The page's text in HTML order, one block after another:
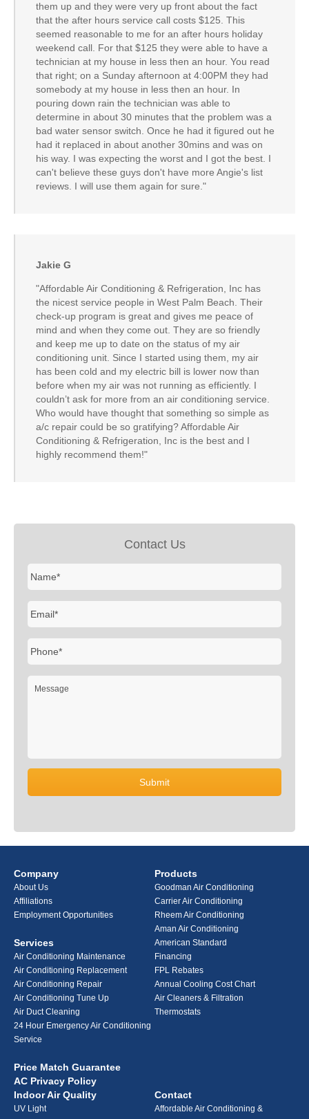
them up and they were very up front about the fact
that the after hours service call costs $125. This
seemed reasonable to me for an after hours holiday
weekend call. For that $125 they were able to have a
technician at my house in less then an hour. You read
that right; on a Sunday afternoon at 4:00PM they had
somebody at my house in less then an hour. In
pouring down rain the technician was able to
determine in about 30 minutes that the problem was a
bad water sensor switch. Once he had it figured out he
had it replaced in about another 30mins and was on
his way. I was expecting the worst and I got the best. I
can't believe these guys don't have more Angie's list
reviews. I will use them again for sure."
Jakie G
"Affordable Air Conditioning & Refrigeration, Inc has
the nicest service people in West Palm Beach. Their
check-up program is great and gives me peace of
mind and when they come out. They are so friendly
and keep me up to date on the status of my air
conditioning unit. Since I started using them, my air
has been cold and my electric bill is lower now than
before when my air was not running as efficiently. I
couldn’t ask for more from an air conditioning service.
Who would have thought that something so simple as
a/c repair could be so gratifying? Affordable Air
Conditioning & Refrigeration, Inc is the best and I
highly recommend them!"
Contact Us
Company
About Us
Affiliations
Employment Opportunities
Services
Air Conditioning Maintenance
Air Conditioning Replacement
Air Conditioning Repair
Air Conditioning Tune Up
Air Duct Cleaning
24 Hour Emergency Air Conditioning
Service
Price Match Guarantee
AC Privacy Policy
Products
Goodman Air Conditioning
Carrier Air Conditioning
Rheem Air Conditioning
Aman Air Conditioning
American Standard
Financing
FPL Rebates
Annual Cooling Cost Chart
Air Cleaners & Filtration
Thermostats
Indoor Air Quality
UV Light
Contact
Affordable Air Conditioning &